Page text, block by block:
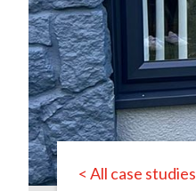
< All case studies